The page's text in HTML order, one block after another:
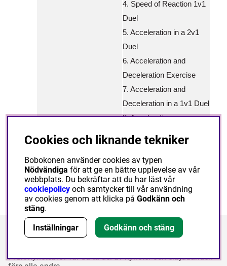
4. Speed of Reaction 1v1
Duel
5. Acceleration in a 2v1
Duel
6. Acceleration and
Deceleration Exercise
7. Acceleration and
Deceleration in a 1v1 Duel
8. Acceleration,
Reaction
Nyhetsbrev
I vårt nyhetsbrev får du ta del av nyheter och erbjudanden
Cookies och liknande tekniker
Bobokonen använder cookies av typen
Nödvändiga för att ge en bättre upplevelse av vår
webbplats. Du bekräftar att du har läst vår
cookiepolicy och samtycker till vår användning
av cookies genom att klicka på Godkänn och
stäng.
Inställningar
Godkänn och stäng